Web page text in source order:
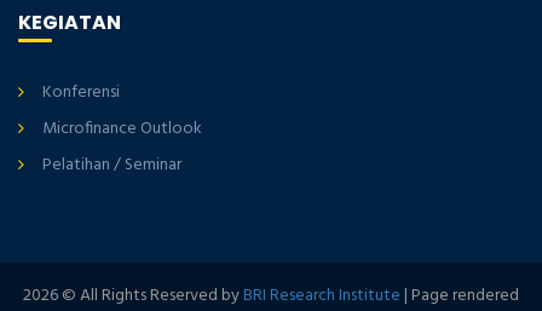
KEGIATAN
Konferensi
Microfinance Outlook
Pelatihan / Seminar
2026 © All Rights Reserved byBRI Research Institute| Page rendered